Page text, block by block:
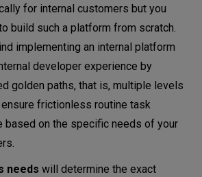
for internal customers but you
build such a platform from scratch.
implementing an internal platform
developer experience by
golden paths, that is, multiple levels
frictionless routine task
based on the specific needs of your
needs will determine the exact